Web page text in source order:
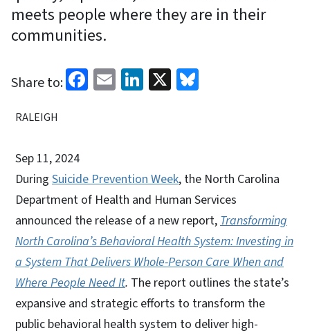
meets people where they are in their
communities.
Share to: Facebook
EmailLinkedIn
X
RALEIGH
Sep 11, 2024
During Suicide Prevention Week, the North Carolina
Department of Health and Human Services
announced the release of a new report, Transforming
North Carolina’s Behavioral Health System: Investing in
a System That Delivers Whole-Person Care When and
Where People Need It. The report outlines the state’s
expansive and strategic efforts to transform the
public behavioral health system to deliver high-